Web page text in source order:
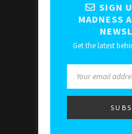
SIGN
MADNESS
Get the latest